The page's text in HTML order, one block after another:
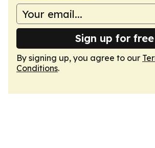
Sign up for free
By signing up, you agree to our
Conditions.